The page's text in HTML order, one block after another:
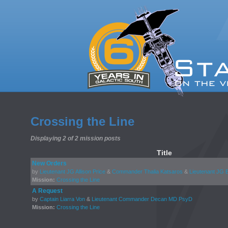
Crossing the Line
Displaying 2 of 2 mission posts
Title
New Orders
by Lieutenant JG Allison Price & Commander Thalia Katsaros & Lieutenant JG
Mission: Crossing the Line
A Request
by Captain Liarra Von & Lieutenant Commander Decan MD PsyD
Mission: Crossing the Line